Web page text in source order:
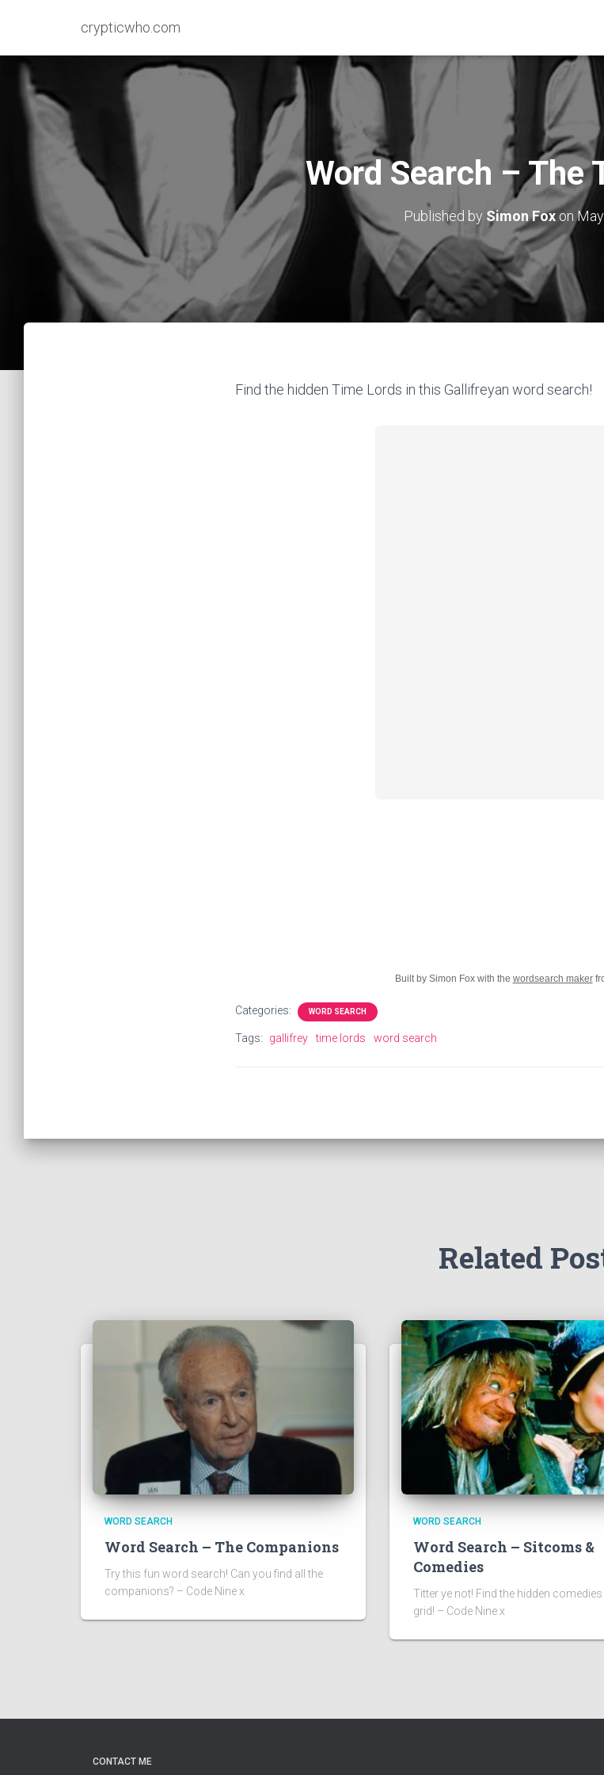
crypticwho.com
Word Search – The
Published by Simon Foxon
Find the hidden Time Lords in this Gallifreyan word search!
Built by Simon Fox with the wordsearch maker
Categories: WORD SEARCH
Tags: gallifrey time lords word search
Related
WORD SEARCH
Word Search – The Companions
Try this fun word search! Can you find all the
companions? – Code Nine x
WORD SEARCH
Word Search – Sitcoms &
Comedies
Titter ye not! Find the hidden comedies
grid! – Code Nine x
CONTACT ME